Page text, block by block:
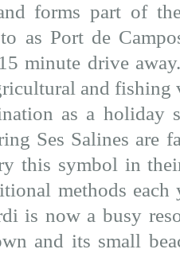
forms part of
as Port de
minute drive
and
as a holiday
Ses Salines are
this symbol in
methods
is now a busy
and its small